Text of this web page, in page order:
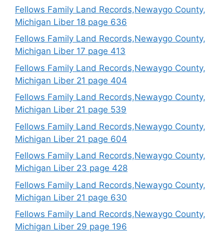
Fellows Family Land Records,Newaygo County,
Michigan Liber 18 page 636
Fellows Family Land Records,Newaygo County,
Michigan Liber 17 page 413
Fellows Family Land Records,Newaygo County,
Michigan Liber 21 page 404
Fellows Family Land Records,Newaygo County,
Michigan Liber 21 page 539
Fellows Family Land Records,Newaygo County,
Michigan Liber 21 page 604
Fellows Family Land Records,Newaygo County,
Michigan Liber 23 page 428
Fellows Family Land Records,Newaygo County,
Michigan Liber 21 page 630
Fellows Family Land Records,Newaygo County,
Michigan Liber 29 page 196